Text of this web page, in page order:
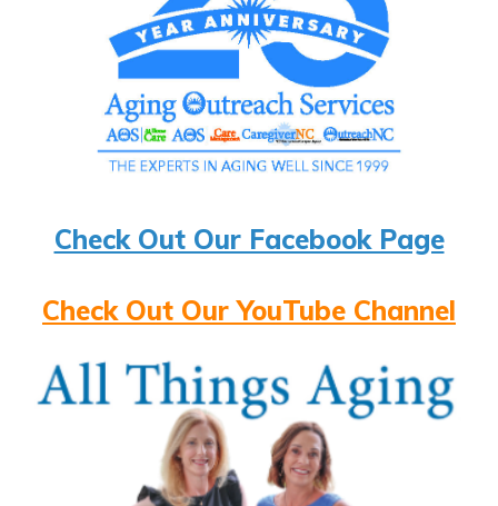
Check Out Our Facebook Page
Check Out Our YouTube Channel